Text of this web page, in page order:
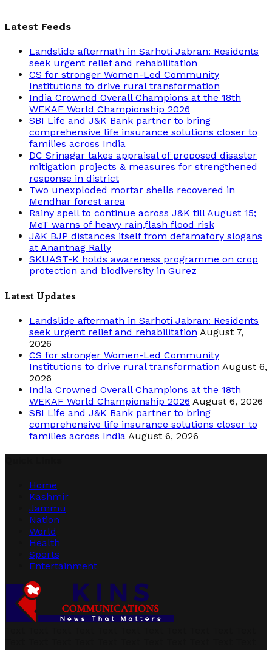
Latest Feeds
Landslide aftermath in Sarhoti Jabran: Residents
seek urgent relief and rehabilitation
CS for stronger Women-Led Community
Institutions to drive rural transformation
India Crowned Overall Champions at the 18th
WEKAF World Championship 2026
SBI Life and J&K Bank partner to bring
comprehensive life insurance solutions closer to
families across India
DC Srinagar takes appraisal of proposed disaster
mitigation projects & measures for strengthened
response in district
Two unexploded mortar shells recovered in
Mendhar forest area
Rainy spell to continue across J&K till August 15;
MeT warns of heavy rain,flash flood risk
J&K BJP distances itself from defamatory slogans
at Anantnag Rally
SKUAST-K holds awareness programme on crop
protection and biodiversity in Gurez
Latest Updates
Landslide aftermath in Sarhoti Jabran: Residents
seek urgent relief and rehabilitation August 7,
2026
CS for stronger Women-Led Community
Institutions to drive rural transformation August 6,
2026
India Crowned Overall Champions at the 18th
WEKAF World Championship 2026 August 6, 2026
SBI Life and J&K Bank partner to bring
comprehensive life insurance solutions closer to
families across India August 6, 2026
Home
Kashmir
Jammu
Nation
World
Health
Sports
Entertainment